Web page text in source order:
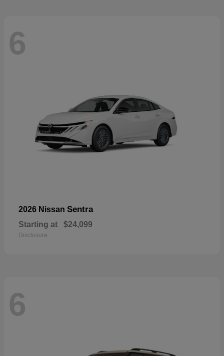
6
2026 Nissan Sentra
Starting at $24,099
Disclosure
6